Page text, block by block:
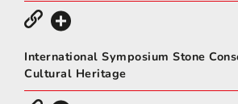
International Symposium Stone
Cultural Heritage